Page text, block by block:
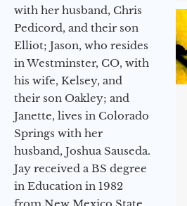
with her husband, Chris
Pedicord, and their son
Elliot; Jason, who resides
in Westminster, CO, with
his wife, Kelsey, and
their son Oakley; and
Janette, lives in Colorado
Springs with her
husband, Joshua Sauseda.
Jay received a BS degree
in Education in 1982
from New Mexico State